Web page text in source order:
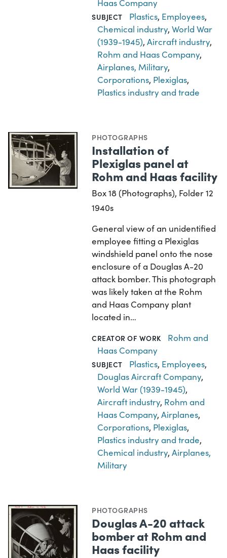
Haas Company
SUBJECT Plastics, Employees,
Chemical industry,World War
(1939-1945),Aircraft industry,
Rohm and Haas Company,
Airplanes, Military,
Corporations, Plexiglas,
Plastics industry and trade
PHOTOGRAPHS
Installation of
Plexiglas panel at
Rohm and Haas facility
Box 18 (Photographs), Folder 12
1940s
General view of an unidentified
employee fitting a Plexiglas
windshield panel onto the nose
enclosure of a Douglas A-20
attack bomber. This photograph
was likely taken at the Rohm
and Haas Company plant
located in…
CREATOR OF WORK
Rohm and
Haas Company
SUBJECT Plastics, Employees,
Douglas Aircraft Company,
World War (1939-1945),
Aircraft industry, Rohm and
Haas Company,Airplanes,
Corporations, Plexiglas,
Plastics industry and trade,
Chemical industry,Airplanes,
Military
PHOTOGRAPHS
Douglas A-20 attack
bomber at Rohm and
Haas facility